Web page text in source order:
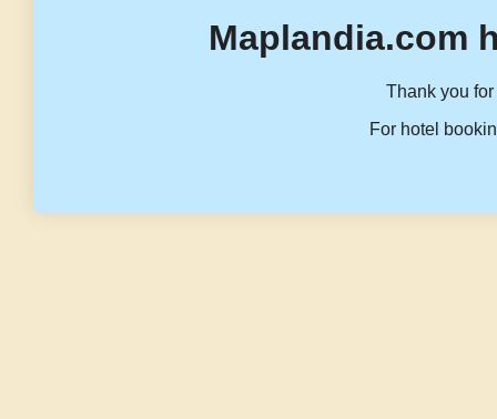
Maplandia.com
Thank you
For hotel